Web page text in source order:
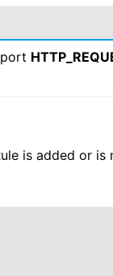
is added or is